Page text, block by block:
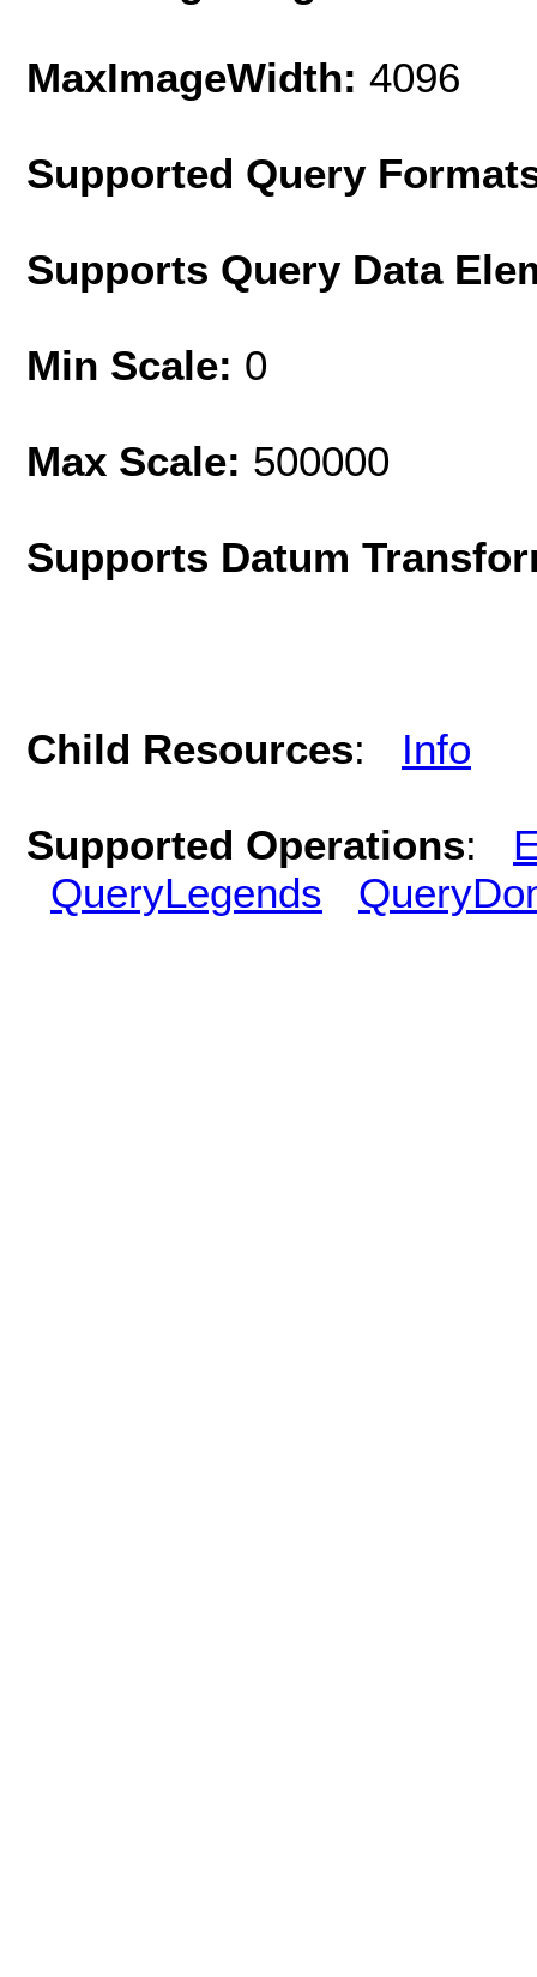
MaxImageWidth: 4096
Supported Query
Supports Query Data
Min Scale: 0
Max Scale: 500000
Supports Datum
Child Resources: Info
Supported Operations:
QueryLegends